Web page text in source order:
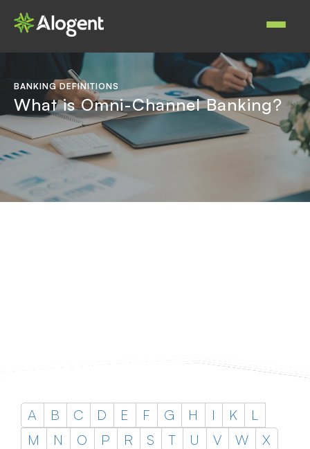
content
BANKING DEFINITIONS
What is Omni-Channel Banking?
A B C D E F G H I K
L
M
N O P R S T U V W X